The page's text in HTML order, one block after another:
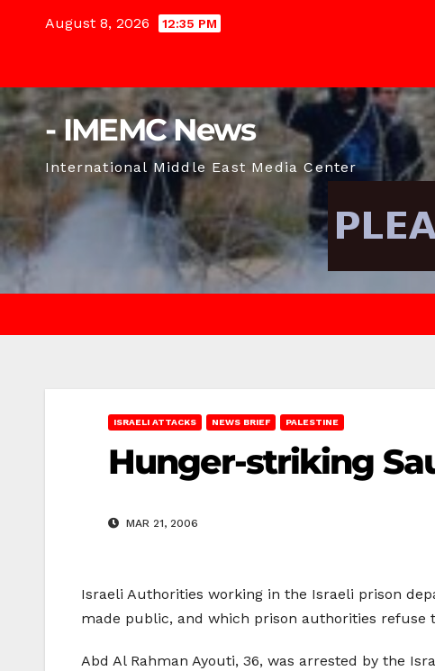
August 8, 2026 12:35 PM
- IMEMC News
International Middle East Media Center
ISRAELI ATTACKS NEWS BRIEF PALESTINE
Hunger-striking
MAR 21, 2006
Israeli Authorities working in the Israeli prison
made public, and which prison authorities refuse
Abd Al Rahman Ayouti, 36, was arrested by the